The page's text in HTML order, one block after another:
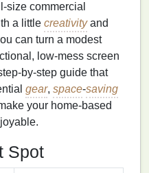
commercial
a little creativityand
can turn a modest
low‑mess screen
guide that
gear, space‑saving
your home‑based
Spot